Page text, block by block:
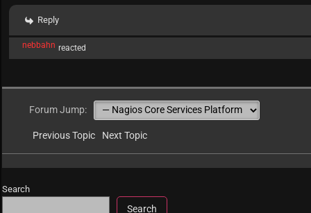
Reply
nebbahn reacted
Forum Jump:
Previous Topic Next Topic
Search
Search